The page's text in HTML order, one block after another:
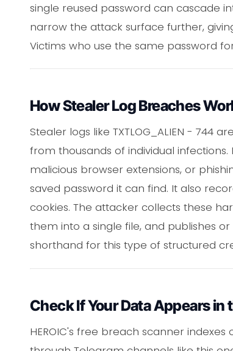
single reused password can cascade
narrow the attack surface further,
Victims who use the same password
How Stealer Log Breaches
Stealer logs like TXTLOG_ALIEN -
from thousands of individual
malicious browser extensions, or
saved password it can find. It also
cookies. The attacker collects these
them into a single file, and publishes or
shorthand for this type of structured
Check If Your Data Appears in
HEROIC's free breach scanner